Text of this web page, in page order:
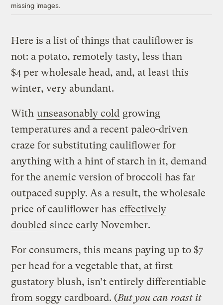
missing images.
Here is a list of things that cauliflower is
not: a potato, remotely tasty, less than
$4 per wholesale head, and, at least this
winter, very abundant.
With unseasonably cold growing
temperatures and a recent paleo-driven
craze for substituting cauliflower for
anything with a hint of starch in it, demand
for the anemic version of broccoli has far
outpaced supply. As a result, the wholesale
price of cauliflower has effectively
doubled since early November.
For consumers, this means paying up to $7
per head for a vegetable that, at first
gustatory blush, isn’t entirely differentiable
from soggy cardboard. (But you can roast it